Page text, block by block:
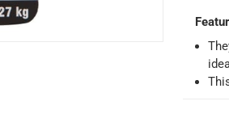
99, or QAR 20 fee.
Additional delivery fees